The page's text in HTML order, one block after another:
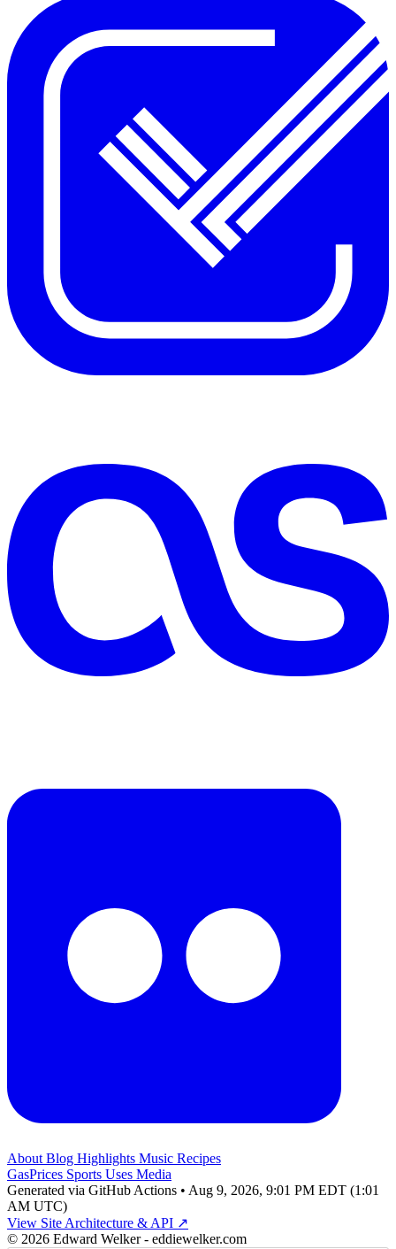
About Blog Highlights Music Recipes
GasPrices Sports Uses Media
Generated via GitHub Actions • Aug 9, 2026, 9:01 PM EDT (1:01
AM UTC)
View Site Architecture & API ↗
© 2026 Edward Welker - eddiewelker.com